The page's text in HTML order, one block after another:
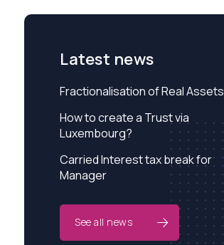
Latest news
Fractionalisation of Real Assets
How to create a Trust via
Luxembourg?
Carried Interest tax break for
Manager
See all news